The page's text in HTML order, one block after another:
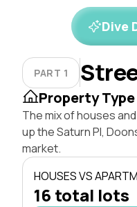
Dive
PART 1
Property
The mix of houses
up the Saturn Pl,
market.
HOUSES VS
16 total lots